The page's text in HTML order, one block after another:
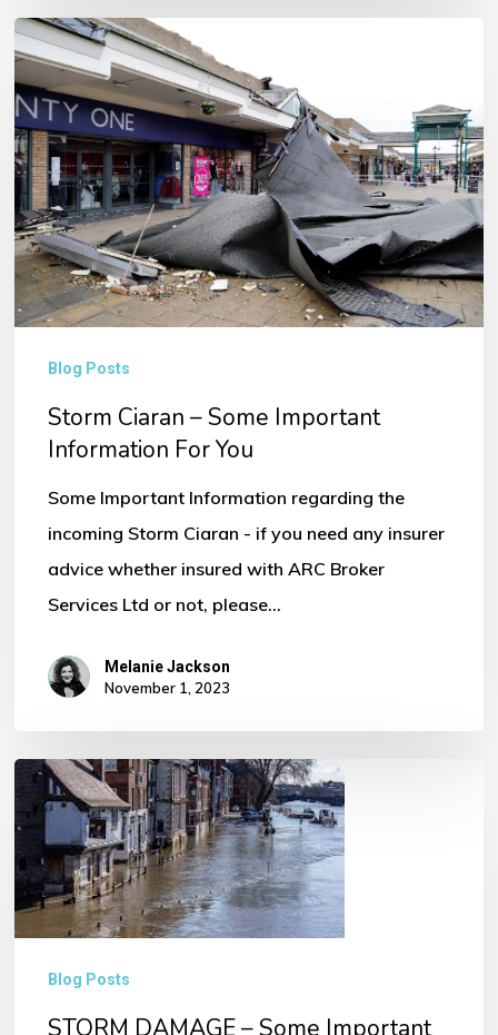
Storm
Ciaran
–
Some
Important
Information
For
You
Blog Posts
Storm Ciaran – Some Important
Information For You
Some Important Information regarding the
incoming Storm Ciaran - if you need any insurer
advice whether insured with ARC Broker
Services Ltd or not, please…
Melanie Jackson
November 1, 2023
STORM
DAMAGE
–
Some
Important
Help
Blog Posts
STORM DAMAGE – Some Important